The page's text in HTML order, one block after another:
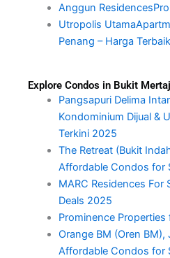
Anggun
Utropolis
Penang – Harga
Explore Condos in Bukit
Pangsapuri Delima
Kondominium Dijual &
Terkini 2025
The Retreat (Bukit
Affordable Condos for
MARC Residences For
Deals 2025
Prominence Properties
Orange BM (Oren
Affordable Condos for